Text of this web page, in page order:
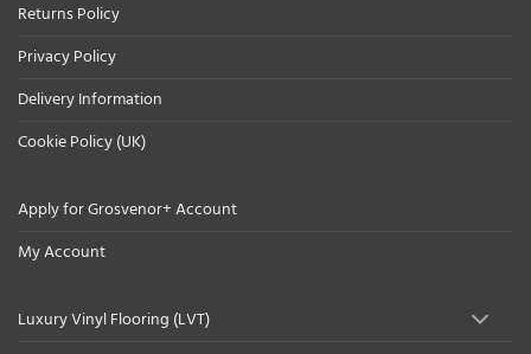
Returns Policy
Privacy Policy
Delivery Information
Cookie Policy (UK)
Apply for Grosvenor+ Account
My Account
Luxury Vinyl Flooring (LVT)